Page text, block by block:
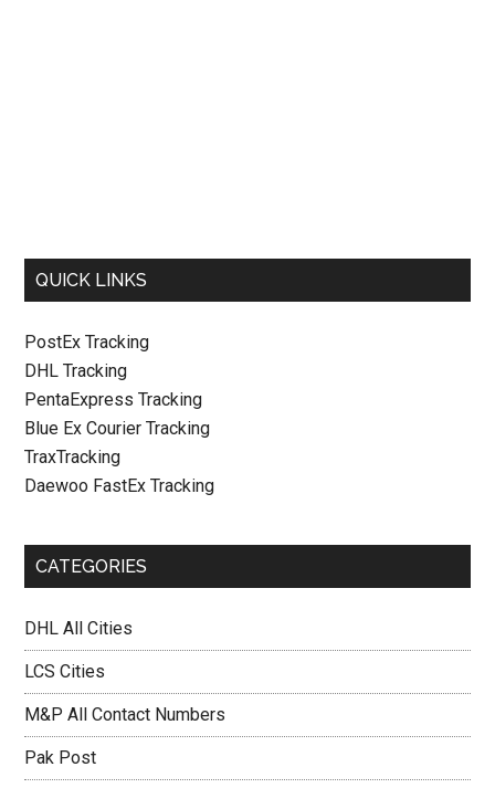
QUICK LINKS
PostEx Tracking
DHL Tracking
PentaExpress Tracking
Blue Ex Courier Tracking
TraxTracking
Daewoo FastEx Tracking
CATEGORIES
DHL All Cities
LCS Cities
M&P All Contact Numbers
Pak Post